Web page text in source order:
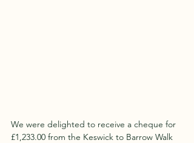
We were delighted to receive a cheque for
£1,233.00 from the Keswick to Barrow Walk